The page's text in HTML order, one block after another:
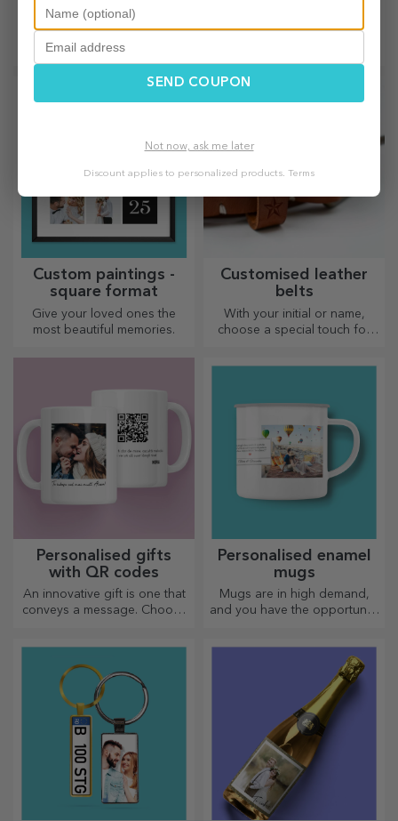
chocolate
Lovingly crafted chocolates.
Which one will you choose?
Create a small photo album
personalised magnets!
Custom paintings -
square format
Give your loved ones the
most beautiful memories.
Customised leather
belts
With your initial or name,
choose a special touch for
Personalised gifts
with QR codes
An innovative gift is one that
conveys a message. Choose
Personalised enamel
mugs
Mugs are in high demand,
and you have the opportunity
go, because the enamelled
ones do not break.
SEND COUPON
Not now, ask me later
Discount applies to personalized products. Terms